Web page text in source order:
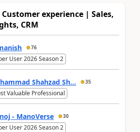
experience | Sales,
CRM
76
User 2026 Season 2
Shahzad Sh... 35
Valuable Professional
- ManoVerse 30
User 2026 Season 2